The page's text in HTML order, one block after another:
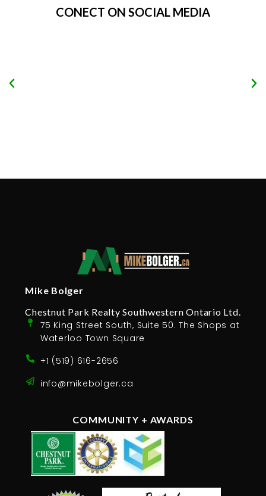
CONECT ON SOCIAL MEDIA
Mike Bolger
Chestnut Park Realty Southwestern Ontario Ltd.
75 King Street South, Suite 50. The Shops at
Waterloo Town Square
+1 (519) 616-2656
info@mikebolger.ca
COMMUNITY + AWARDS